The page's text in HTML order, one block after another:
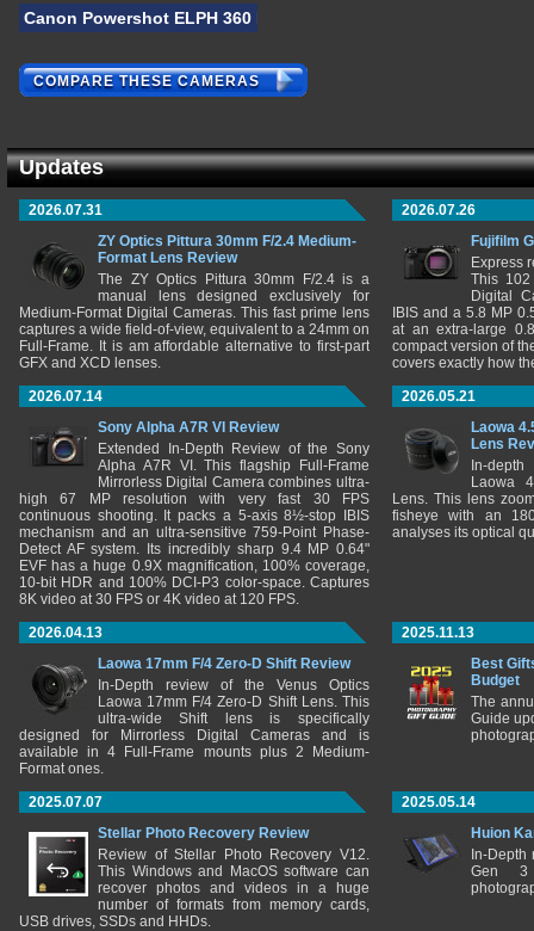
Canon Powershot ELPH 360 HS
COMPARE THESE CAMERAS
Updates
2026.07.31
ZY Optics Pittura 30mm F/2.4 Medium-
Format Lens Review
The ZY Optics Pittura 30mm F/2.4 is a
manual lens designed exclusively for
Medium-Format Digital Cameras. This fast prime lens
captures a wide field-of-view, equivalent to a 24mm on
Full-Frame. It is am affordable alternative to first-part
GFX and XCD lenses.
2026.07.26
Fujifilm
Express
This 102
Digital
IBIS and a 5.8 MP
at an extra-large
compact version of
covers exactly how
2026.07.14
Sony Alpha A7R VI Review
Extended In-Depth Review of the Sony
Alpha A7R VI. This flagship Full-Frame
Mirrorless Digital Camera combines ultra-
high 67 MP resolution with very fast 30 FPS
continuous shooting. It packs a 5-axis 8½-stop IBIS
mechanism and an ultra-sensitive 759-Point Phase-
Detect AF system. Its incredibly sharp 9.4 MP 0.64"
EVF has a huge 0.9X magnification, 100% coverage,
10-bit HDR and 100% DCI-P3 color-space. Captures
8K video at 30 FPS or 4K video at 120 FPS.
2026.05.21
Laowa
Lens
In-
Laowa
Lens. This lens
fisheye with an
analyses its optical
2026.04.13
Laowa 17mm F/4 Zero-D Shift Review
In-Depth review of the Venus Optics
Laowa 17mm F/4 Zero-D Shift Lens. This
ultra-wide Shift lens is specifically
designed for Mirrorless Digital Cameras and is
available in 4 Full-Frame mounts plus 2 Medium-
Format ones.
2025.11.13
Best
Budget
The
Guide
2025.07.07
Stellar Photo Recovery Review
Review of Stellar Photo Recovery V12.
This Windows and MacOS software can
recover photos and videos in a huge
number of formats from memory cards,
USB drives, SSDs and HHDs.
2025.05.14
Huion
In-
Gen 3